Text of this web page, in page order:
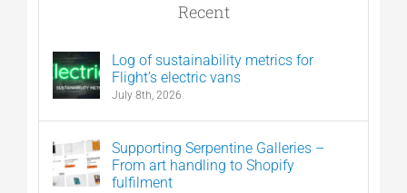
Recent
Log of sustainability metrics for
Flight’s electric vans
July 8th, 2026
Supporting Serpentine Galleries –
From art handling to Shopify
fulfilment